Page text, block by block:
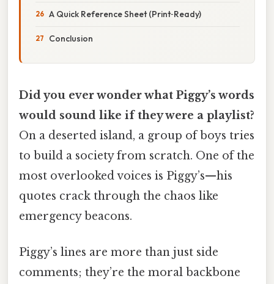
A Quick Reference Sheet (Print‑Ready)
Conclusion
Did you ever wonder what Piggy’s words
would sound like if they were a playlist?
On a deserted island, a group of boys tries
to build a society from scratch. One of the
most overlooked voices is Piggy’s—his
quotes crack through the chaos like
emergency beacons.
Piggy’s lines are more than just side
comments; they’re the moral backbone